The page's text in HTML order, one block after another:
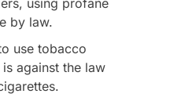
using profane
by law.
use tobacco
against the law